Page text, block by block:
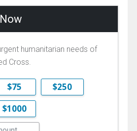
humanitarian needs of
Cross.
$75
$250
$1000